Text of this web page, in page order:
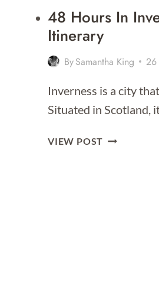
48 Hours In
Itinerary
BySamantha King
Inverness is a city
Situated in Scotland,
VIEW POST